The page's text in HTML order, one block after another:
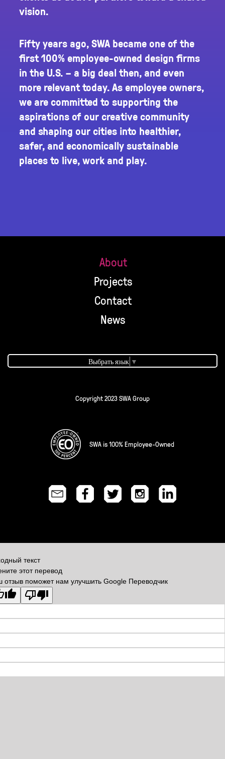
vision.
Fifty years ago, SWA became one of the
first 100% employee-owned design firms
in the U.S. – a big deal then, and even
more relevant today. As employee owners,
we are committed to supporting the
aspirations of our creative community
and shaping our cities into healthier,
safer, and economically sustainable
places to live, work and play.
About
Projects
Contact
News
Выбрать язык ▼
Copyright 2023 SWA Group
SWA is 100% Employee-Owned
текст
этот перевод
отзыв поможет нам улучшить Google Переводчик